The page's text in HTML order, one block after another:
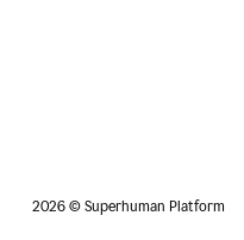
2026 © Superhuman Platform